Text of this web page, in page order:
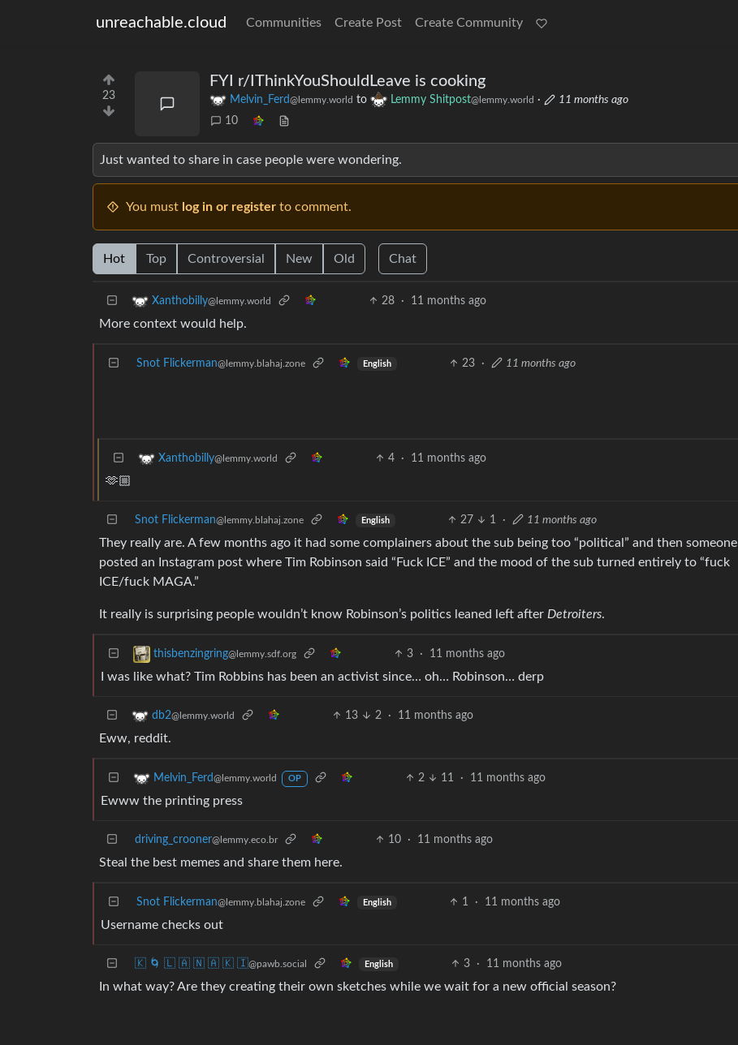
unreachable.cloud Communities Create Post Create Community
23
FYI r/IThinkYouShouldLeave is cooking
Melvin_Ferd@lemmy.world to Lemmy Shitpost@lemmy.world ·
11 months ago
10
Just wanted to share in case people were wondering.
You must log in or register to comment.
Hot Top Controversial New Old Chat
Xanthobilly@lemmy.world 28 · 11 months ago
More context would help.
Snot Flickerman@lemmy.blahaj.zone English 23 · 11 months ago
Xanthobilly@lemmy.world 4 · 11 months ago
🫶🏼
Snot Flickerman@lemmy.blahaj.zone English 27 1 · 11 months ago
They really are. A few months ago it had some complainers about the sub being too “political” and then someone
posted an Instagram post where Tim Robinson said “Fuck ICE” and the mood of the sub turned entirely to “fuck
ICE/fuck MAGA.”
It really is surprising people wouldn’t know Robinson’s politics leaned left after Detroiters.
thisbenzingring@lemmy.sdf.org 3 · 11 months ago
I was like what? Tim Robbins has been an activist since… oh… Robinson… derp
db2@lemmy.world 13 2 · 11 months ago
Eww, reddit.
Melvin_Ferd@lemmy.world OP 2 11 · 11 months ago
Ewww the printing press
driving_crooner@lemmy.eco.br 10 · 11 months ago
Steal the best memes and share them here.
Snot Flickerman@lemmy.blahaj.zone English 1 · 11 months ago
Username checks out
🇰 🌀 🇱 🇦 🇳 🇦 🇰 🇮@pawb.social English 3 · 11 months ago
In what way? Are they creating their own sketches while we wait for a new official season?